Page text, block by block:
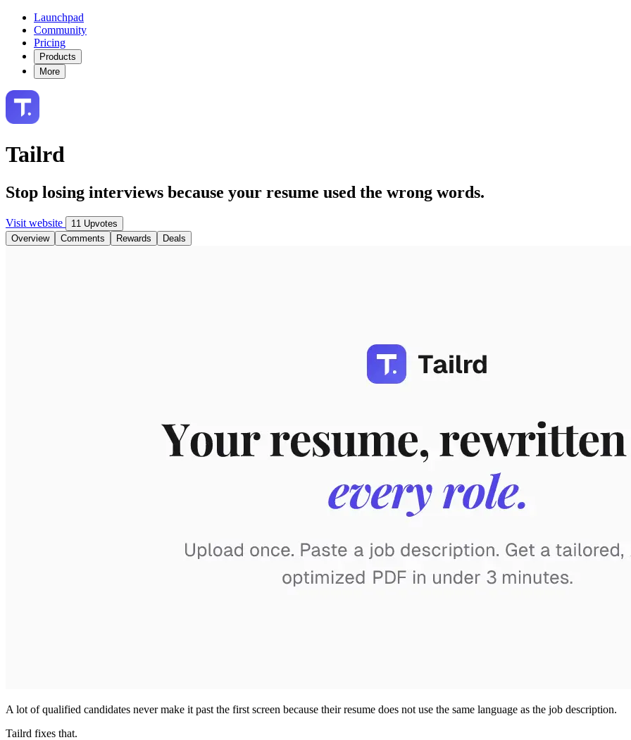
Launchpad
Community
Pricing
Products
More
Tailrd
Stop losing interviews because your resume used the wrong words.
Visit website
11 Upvotes
Overview
Comments Rewards Deals
A lot of qualified candidates never make it past the first screen because their resume does not use the same language as the job description.
Tailrd fixes that.